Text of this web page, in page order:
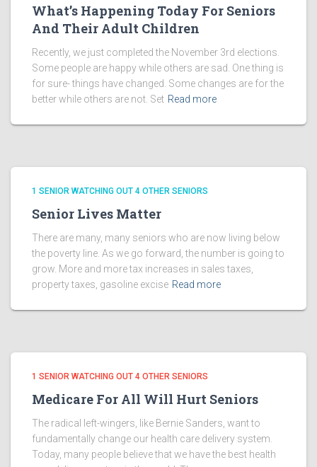
What’s Happening Today For Seniors
And Their Adult Children
Recently, we just completed the November 3rd elections.
Some people are happy while others are sad. One thing is
for sure- things have changed. Some changes are for the
better while others are not. Set Read more
1 SENIOR WATCHING OUT 4 OTHER SENIORS
Senior Lives Matter
There are many, many seniors who are now living below
the poverty line. As we go forward, the number is going to
grow. More and more tax increases in sales taxes,
property taxes, gasoline excise Read more
1 SENIOR WATCHING OUT 4 OTHER SENIORS
Medicare For All Will Hurt Seniors
The radical left-wingers, like Bernie Sanders, want to
fundamentally change our health care delivery system.
Today, many people believe that we have the best health